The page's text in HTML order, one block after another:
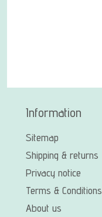
Information
Sitemap
Shipping & returns
Privacy notice
Terms & Conditions
About us